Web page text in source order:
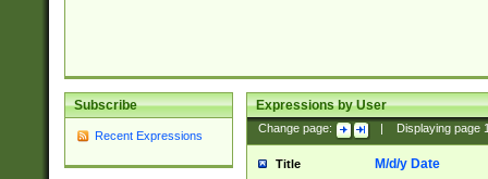
Subscribe
Recent Expressions
Expressions by User
Change page: Displaying page
Title M/d/y Date